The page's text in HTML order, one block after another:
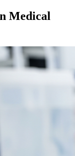
Medical